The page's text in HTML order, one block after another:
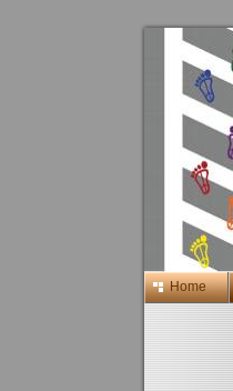
Home